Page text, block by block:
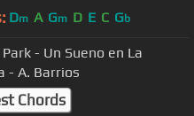
Dm A Gm D E C Gb
- Un Sueno en La
- A. Barrios
Chords